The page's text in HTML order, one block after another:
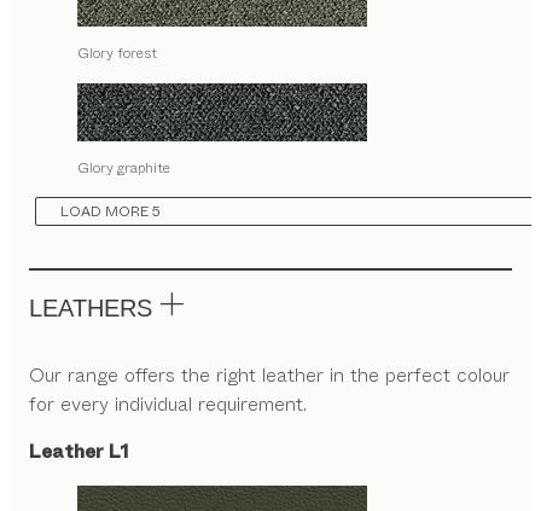
Glory forest
Glory graphite
LOAD MORE 5
LEATHERS
Our range offers the right leather in the perfect colour
for every individual requirement.
Leather L1